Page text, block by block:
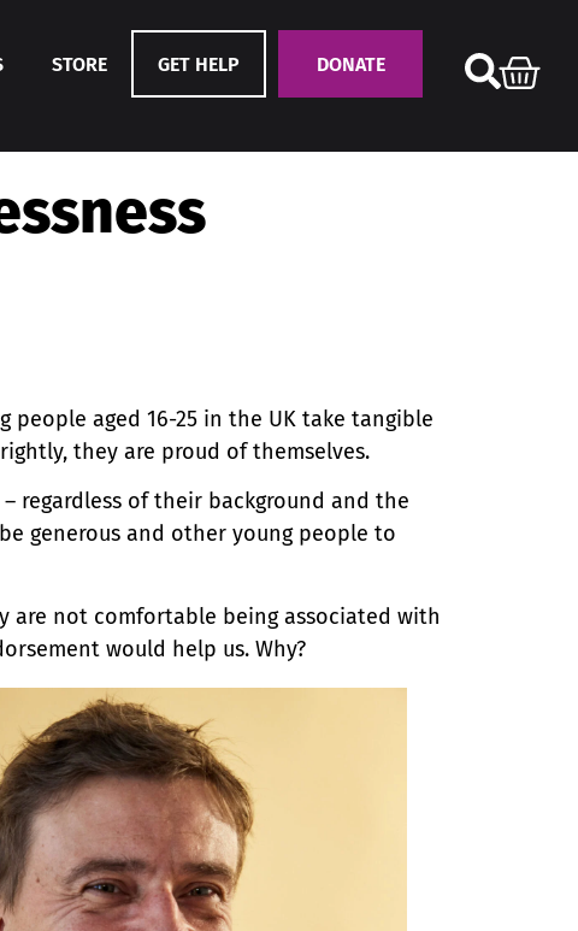
STORE GET HELP DONATE
people aged 16-25 in the UK take tangible
they are proud of themselves.
regardless of their background and the
generous and other young people to
are not comfortable being associated with
would help us. Why?